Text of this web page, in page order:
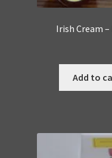
Irish Cream –
Add to